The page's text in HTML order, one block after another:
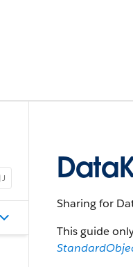
J
Sharing for
This guide